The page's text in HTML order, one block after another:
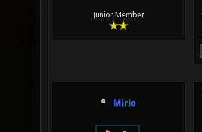
Junior Member
Mirio